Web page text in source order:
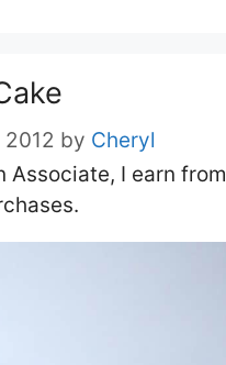
by Cheryl
Associate, I earn from